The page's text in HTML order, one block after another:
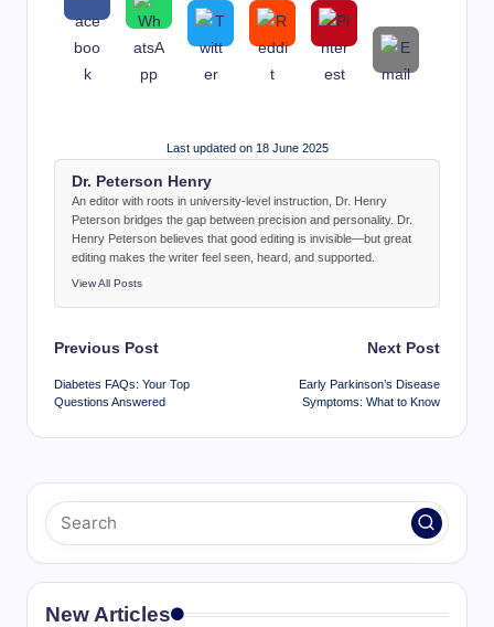
Last updated on 18 June 2025
Dr. Peterson Henry
An editor with roots in university-level instruction, Dr. Henry
Peterson bridges the gap between precision and personality. Dr.
Henry Peterson believes that good editing is invisible—but great
editing makes the writer feel seen, heard, and supported.
View All Posts
Post
navigation
Previous Post
Diabetes FAQs: Your Top
Questions Answered
Next Post
Early Parkinson’s Disease
Symptoms: What to Know
New Articles